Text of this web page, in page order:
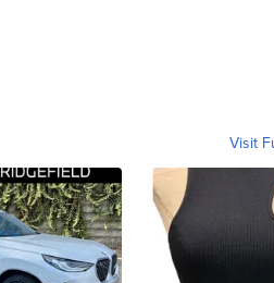
Visit